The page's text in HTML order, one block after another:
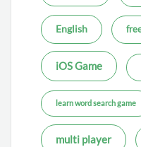
English
iOS Game
learn word search game
multi player